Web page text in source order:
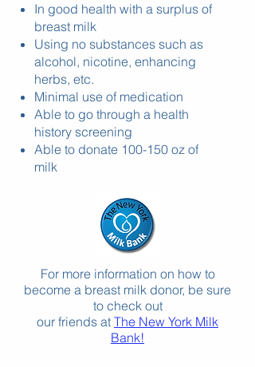
In good health with a surplus of
breast milk
Using no substances such as
alcohol, nicotine, enhancing
herbs, etc.
Minimal use of medication
Able to go through a health
history screening
Able to donate 100-150 oz of
milk
For more information on how to
become a breast milk donor, be sure
to check out
our friends at The New York Milk
Bank!